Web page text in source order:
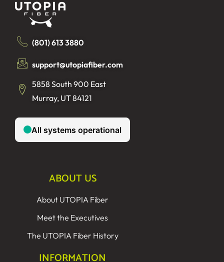
(801) 613 3880
support@utopiafiber.com
5858 South 900 East
Murray, UT 84121
ABOUT US
About UTOPIA Fiber
Meet the Executives
The UTOPIA Fiber History
INFORMATION